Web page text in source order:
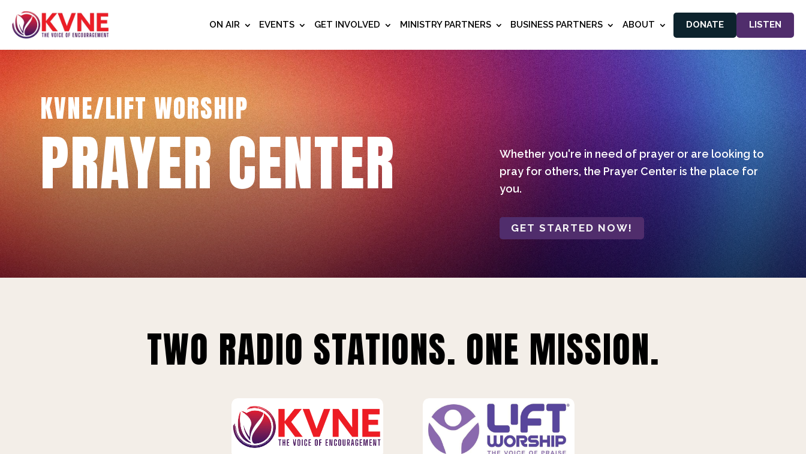
ON AIR EVENTS GET INVOLVED MINISTRY PARTNERS BUSINESS PARTNERS ABOUT DONATE LISTEN
KVNE/LIFT WORSHIP
PRAYER CENTER
Whether you're in need of prayer or are looking to
pray for others, the Prayer Center is the place for
you.
GET STARTED NOW!
TWO RADIO STATIONS. ONE MISSION.